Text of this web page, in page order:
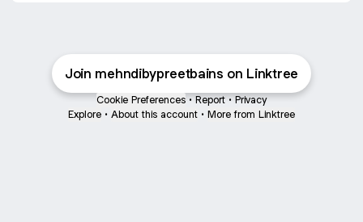
Join mehndibypreetbains on Linktree
Cookie Preferences • Report • Privacy
Explore • About this account • More from Linktree